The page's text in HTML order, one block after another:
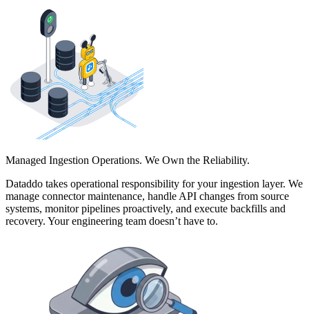
Managed Ingestion Operations. We Own the Reliability.
Dataddo takes operational responsibility for your ingestion layer. We
manage connector maintenance, handle API changes from source
systems, monitor pipelines proactively, and execute backfills and
recovery. Your engineering team doesn’t have to.